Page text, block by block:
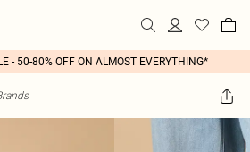
- 50-80% OFF ON ALMOST EVERYTHING*